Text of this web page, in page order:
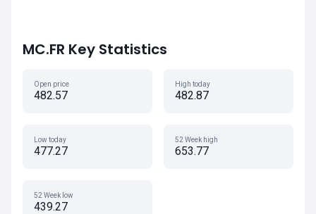
MC.FR Key Statistics
Open price
482.57
High today
482.87
Low today
477.27
52 Week high
653.77
52 Week low
439.27